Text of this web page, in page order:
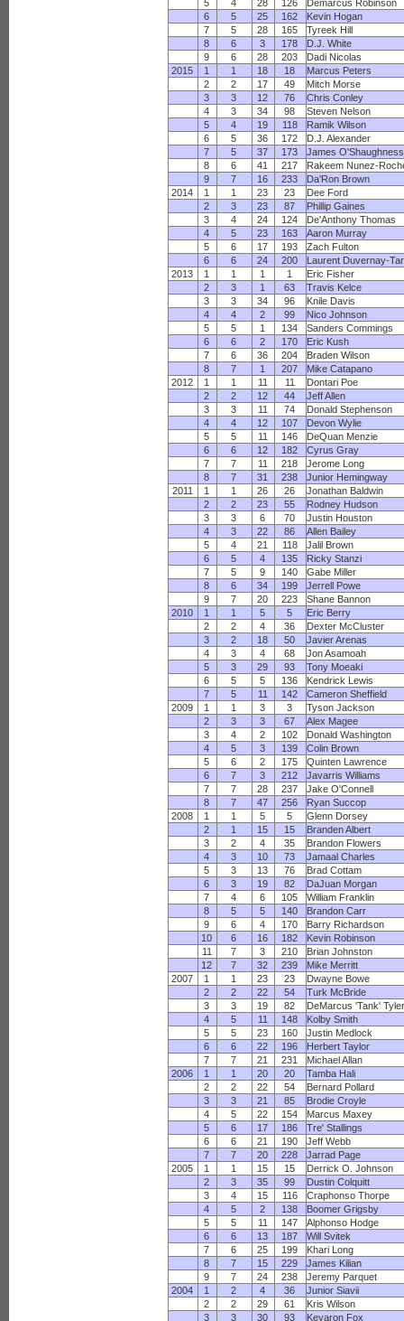
5
4 28 126
Demarcus Robinson
6
5 25 162
Kevin Hogan
7
5 28 165
Tyreek Hill
8
6 3 178
D.J. White
9
6 28 203
Dadi Nicolas
2015
1 1 18 18
Marcus Peters
2
2 17 49
Mitch Morse
3
3 12 76
Chris Conley
4
3 34 98
Steven Nelson
5
4 19 118
Ramik Wilson
6
5 36 172
D.J. Alexander
7
5 37 173
James
8
6 41 217
Rakeem Nunez-
9
7 16 233
Da'Ron Brown
2014
1 1 23 23
Dee Ford
2
3 23 87
Phillip Gaines
3
4 24 124
De'Anthony Thomas
4
5 23 163
Aaron Murray
5
6 17 193
Zach Fulton
6
6 24 200
Laurent Duvernay-
2013
1 1 1 1
Eric Fisher
2
3 1 63
Travis Kelce
3
3 34 96
Knile Davis
4
4 2 99
Nico Johnson
5
5 1 134
Sanders Commings
6
6 2 170
Eric Kush
7
6 36 204
Braden Wilson
8
7 1 207
Mike Catapano
2012
1 1 11 11
Dontari Poe
2
2 12 44
Jeff Allen
3
3 11 74
Donald Stephenson
4
4 12 107
Devon Wylie
5
5 11 146
DeQuan Menzie
6
6 12 182
Cyrus Gray
7
7 11 218
Jerome Long
8
7 31 238
Junior Hemingway
2011
1 1 26 26
Jonathan Baldwin
2
2 23 55
Rodney Hudson
3
3 6 70
Justin Houston
4
3 22 86
Allen Bailey
5
4 21 118
Jalil Brown
6
5 4 135
Ricky Stanzi
7
5 9 140
Gabe Miller
8
6 34 199
Jerrell Powe
9
7 20 223
Shane Bannon
2010
1 1 5 5
Eric Berry
2
2 4 36
Dexter McCluster
3
2 18 50
Javier Arenas
4
3 4 68
Jon Asamoah
5
3 29 93
Tony Moeaki
6
5 5 136
Kendrick Lewis
7
5 11 142
Cameron Sheffield
2009
1 1 3 3
Tyson Jackson
2
3 3 67
Alex Magee
3
4 2 102
Donald Washington
4
5 3 139
Colin Brown
5
6 2 175
Quinten Lawrence
6
7 3 212
Javarris Williams
7
7 28 237
Jake O'Connell
8
7 47 256
Ryan Succop
2008
1 1 5 5
Glenn Dorsey
2
1 15 15
Branden Albert
3
2 4 35
Brandon Flowers
4
3 10 73
Jamaal Charles
5
3 13 76
Brad Cottam
6
3 19 82
DaJuan Morgan
7
4 6 105
William Franklin
8
5 5 140
Brandon Carr
9
6 4 170
Barry Richardson
10
6 16 182
Kevin Robinson
11
7 3 210
Brian Johnston
12
7 32 239
Mike Merritt
2007
1 1 23 23
Dwayne Bowe
2
2 22 54
Turk McBride
3
3 19 82
DeMarcus 'Tank'
4
5 11 148
Kolby Smith
5
5 23 160
Justin Medlock
6
6 22 196
Herbert Taylor
7
7 21 231
Michael Allan
2006
1 1 20 20
Tamba Hali
2
2 22 54
Bernard Pollard
3
3 21 85
Brodie Croyle
4
5 22 154
Marcus Maxey
5
6 17 186
Tre' Stallings
6
6 21 190
Jeff Webb
7
7 20 228
Jarrad Page
2005
1 1 15 15
Derrick O. Johnson
2
3 35 99
Dustin Colquitt
3
4 15 116
Craphonso Thorpe
4
5 2 138
Boomer Grigsby
5
5 11 147
Alphonso Hodge
6
6 13 187
Will Svitek
7
6 25 199
Khari Long
8
7 15 229
James Kilian
9
7 24 238
Jeremy Parquet
2004
1 2 4 36
Junior Siavii
2
2 29 61
Kris Wilson
3
3 30 93 Keyaron Fox